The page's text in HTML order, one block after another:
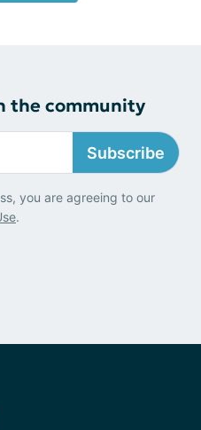
the community
Subscribe
you are agreeing to our
.